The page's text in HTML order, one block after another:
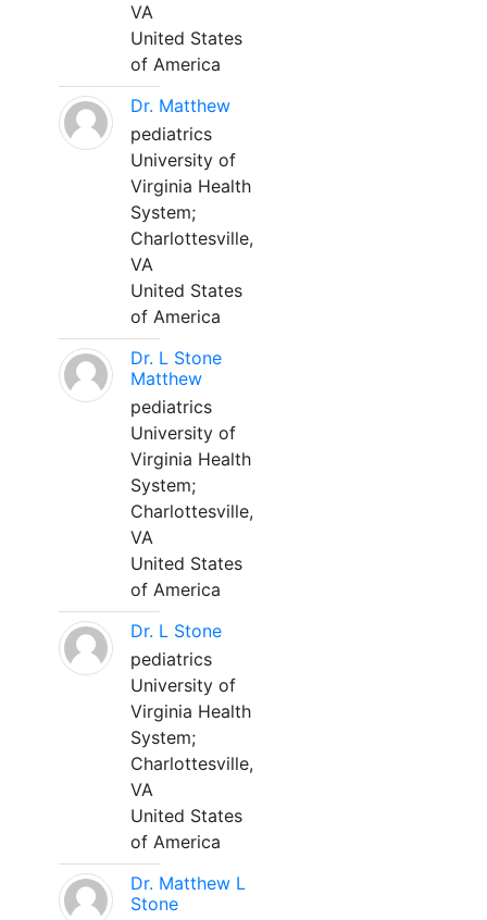
VA
United States
of America
Dr. Matthew
pediatrics
University of
Virginia Health
System;
Charlottesville,
VA
United States
of America
Dr. L Stone
Matthew
pediatrics
University of
Virginia Health
System;
Charlottesville,
VA
United States
of America
Dr. L Stone
pediatrics
University of
Virginia Health
System;
Charlottesville,
VA
United States
of America
Dr. Matthew L
Stone